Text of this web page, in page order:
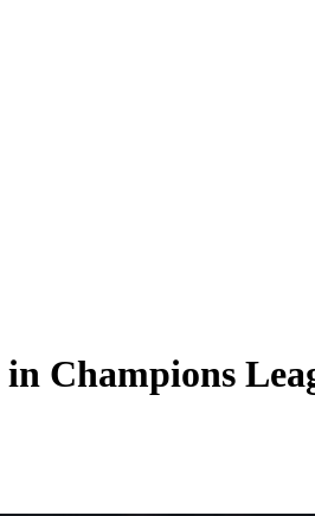
Champions